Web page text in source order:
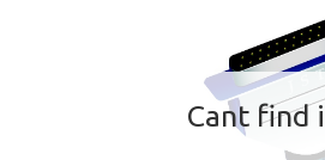
Cant find